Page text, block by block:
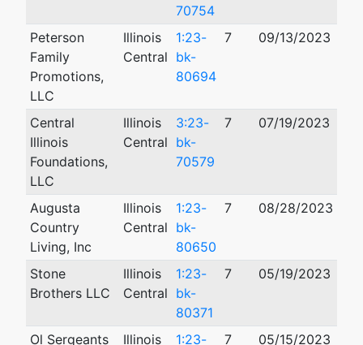
70754
Peterson
Family
Promotions,
LLC
Illinois
Central
1:23-
bk-
80694
7 09/13/2023
Central
Illinois
Foundations,
LLC
Illinois
Central
3:23-
bk-
70579
7 07/19/2023
Augusta
Country
Living, Inc
Illinois
Central
1:23-
bk-
80650
7 08/28/2023
Stone
Brothers LLC
Illinois
Central
1:23-
bk-
80371
7 05/19/2023
Ol Sergeants Illinois 1:23- 7 05/15/2023